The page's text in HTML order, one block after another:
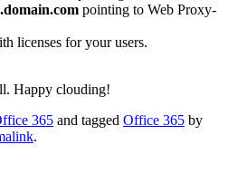
pointing to Web Proxy-
licenses for your users.
Happy clouding!
365 and tagged Office 365 by
.